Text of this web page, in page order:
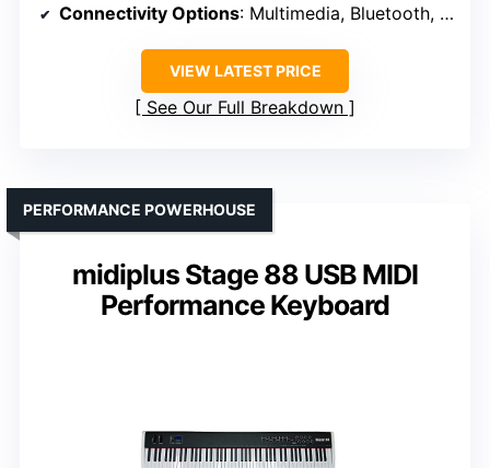
Connectivity Options: Multimedia, Bluetooth, MIDI
VIEW LATEST PRICE
See Our Full Breakdown
midiplus Stage 88 USB MIDI
Performance Keyboard
PERFORMANCE POWERHOUSE